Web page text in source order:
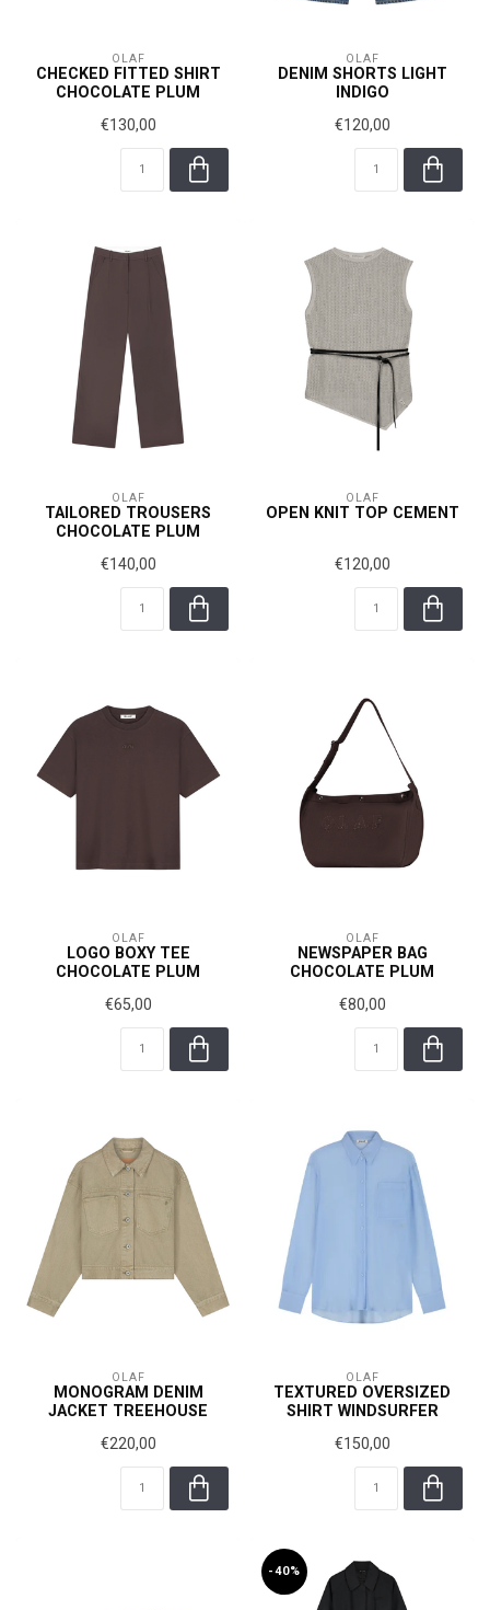
OLAF
CHECKED FITTED SHIRT
CHOCOLATE PLUM
€130,00
OLAF
DENIM SHORTS LIGHT
INDIGO
€120,00
OLAF
TAILORED TROUSERS
CHOCOLATE PLUM
€140,00
OLAF
OPEN KNIT TOP CEMENT
€120,00
OLAF
LOGO BOXY TEE
CHOCOLATE PLUM
€65,00
OLAF
NEWSPAPER BAG
CHOCOLATE PLUM
€80,00
OLAF
MONOGRAM DENIM
JACKET TREEHOUSE
€220,00
OLAF
TEXTURED OVERSIZED
SHIRT WINDSURFER
€150,00
-40%